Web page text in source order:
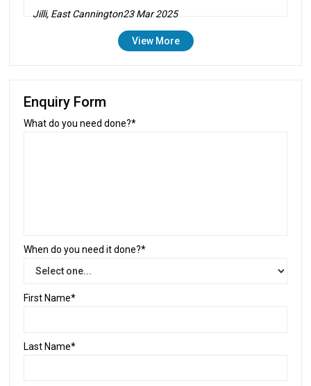
Jilli, East Cannington23 Mar 2025
View More
Enquiry Form
What do you need done?*
When do you need it done?*
First Name*
Last Name*